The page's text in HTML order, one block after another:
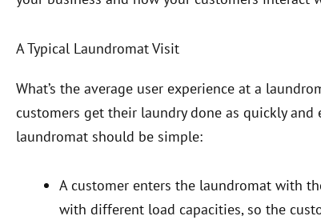
A Typical Laundromat Visit
What’s the average user experience at a
customers get their laundry done as quickly
laundromat should be simple:
A customer enters the laundromat with
with different load capacities, so the